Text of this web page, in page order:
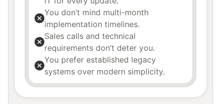
You don’t mind multi-month
implementation timelines.
Sales calls and technical
requirements don’t deter you.
You prefer established legacy
systems over modern simplicity.